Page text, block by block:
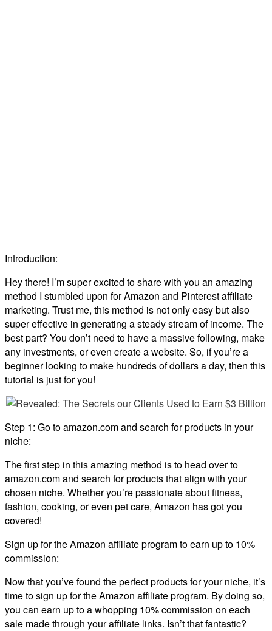
Introduction:
Hey there! I’m super excited to share with you an amazing
method I stumbled upon for Amazon and Pinterest affiliate
marketing. Trust me, this method is not only easy but also
super effective in generating a steady stream of income. The
best part? You don’t need to have a massive following, make
any investments, or even create a website. So, if you’re a
beginner looking to make hundreds of dollars a day, then this
tutorial is just for you!
Step 1: Go to amazon.com and search for products in your
niche:
The first step in this amazing method is to head over to
amazon.com and search for products that align with your
chosen niche. Whether you’re passionate about fitness,
fashion, cooking, or even pet care, Amazon has got you
covered!
Sign up for the Amazon affiliate program to earn up to 10%
commission:
Now that you’ve found the perfect products for your niche, it’s
time to sign up for the Amazon affiliate program. By doing so,
you can earn up to a whopping 10% commission on each
sale made through your affiliate links. Isn’t that fantastic?